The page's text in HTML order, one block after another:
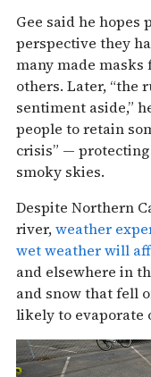
Gee said he hopes
perspective they
many made masks
others. Later, “the
sentiment aside,”
people to retain
crisis” —
smoky skies.
Despite Northern
river,weather
wet weather will
and elsewhere in
and snow that fell
likely to evaporate